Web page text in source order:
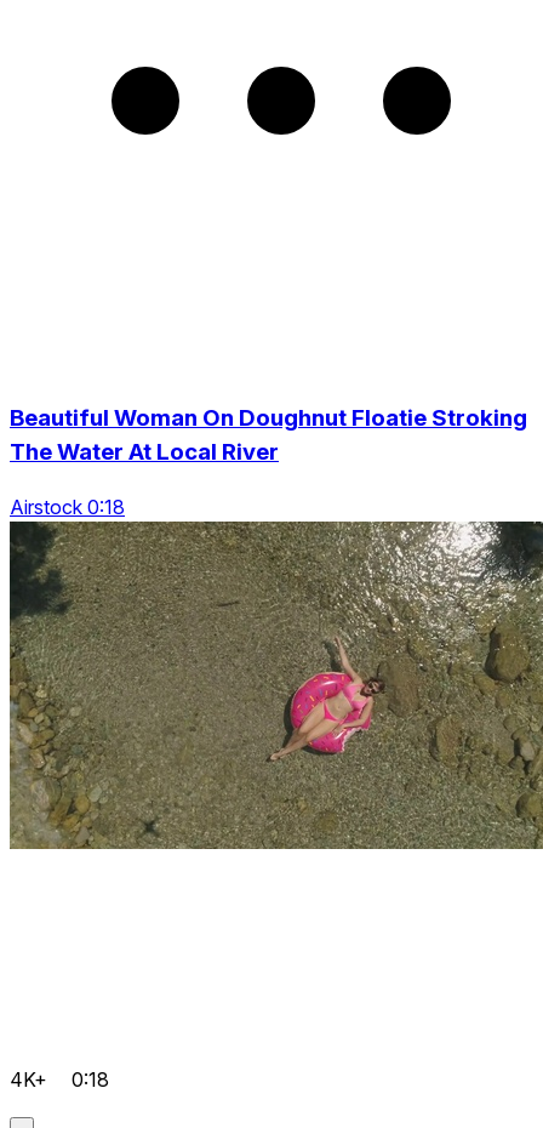
Beautiful Woman On Doughnut Floatie Stroking
The Water At Local River
Airstock 0:18
4K+ 0:18